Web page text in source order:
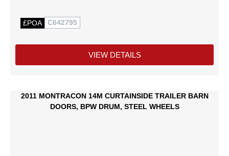
£POA C642795
VIEW DETAILS
2011 MONTRACON 14M CURTAINSIDE TRAILER BARN
DOORS, BPW DRUM, STEEL WHEELS